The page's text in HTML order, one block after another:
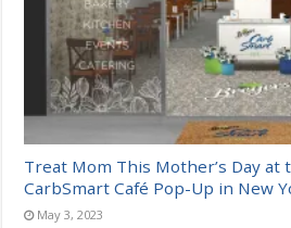
Treat Mom This Mother’s Day at
CarbSmart Café Pop-Up in New
May 3, 2023